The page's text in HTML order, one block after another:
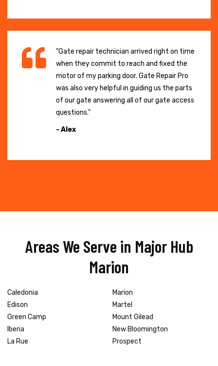
"Gate repair technician arrived right on time
when they commit to reach and fixed the
motor of my parking door. Gate Repair Pro
was also very helpful in guiding us the parts
of our gate answering all of our gate access
questions."
- Alex
Areas We Serve in Major Hub
Marion
Caledonia
Edison
Green Camp
Iberia
La Rue
Marion
Martel
Mount Gilead
New Bloomington
Prospect